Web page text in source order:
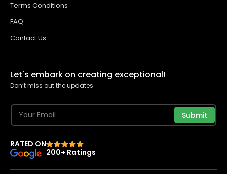
Terms Conditions
FAQ
Contact Us
Let's embark on creating exceptional!
Don’t miss out the updates
Submit
RATED ON
200+ Ratings